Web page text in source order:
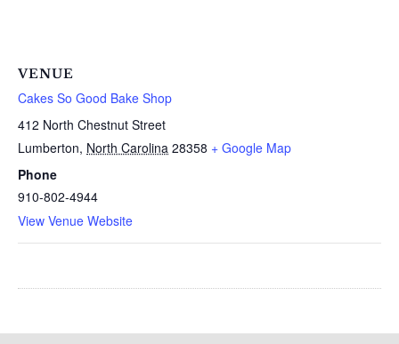
VENUE
Cakes So Good Bake Shop
412 North Chestnut Street
Lumberton, North Carolina 28358 + Google Map
Phone
910-802-4944
View Venue Website